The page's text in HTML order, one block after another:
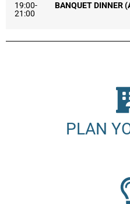
19:00-
21:00
BANQUET
PLAN